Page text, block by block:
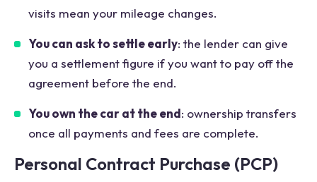
visits mean your mileage changes.
You can ask to settle early: the lender can give
you a settlement figure if you want to pay off the
agreement before the end.
You own the car at the end: ownership transfers
once all payments and fees are complete.
Personal Contract Purchase (PCP)